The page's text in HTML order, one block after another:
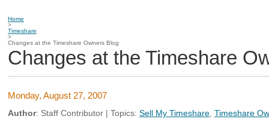
Home
>
Timeshare
>
Changes at the Timeshare Owners Blog
Changes at the Timeshare
Monday, August 27, 2007
Author: Staff Contributor | Topics: Sell My Timeshare Timeshare